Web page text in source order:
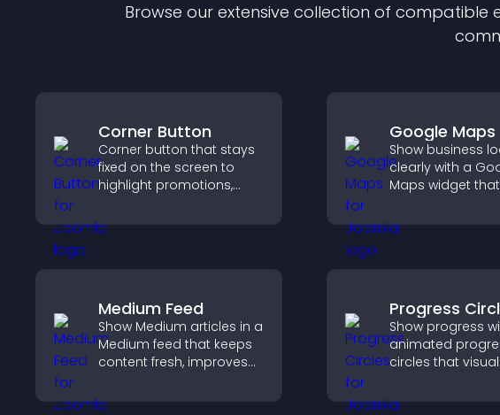
Browse our extensive collection of compatible
Corner Button
Corner button that stays
fixed on the screen to
highlight promotions,
guide visitors toward
important actions with
Google Maps
Show business
clearly with a
Maps widget that
detailed info, and
customizable
easily.
Medium Feed
Show Medium articles in a
Medium feed that keeps
content fresh, improves
visitors discover more
Progress
Show progress
animated
circles that
achievements,